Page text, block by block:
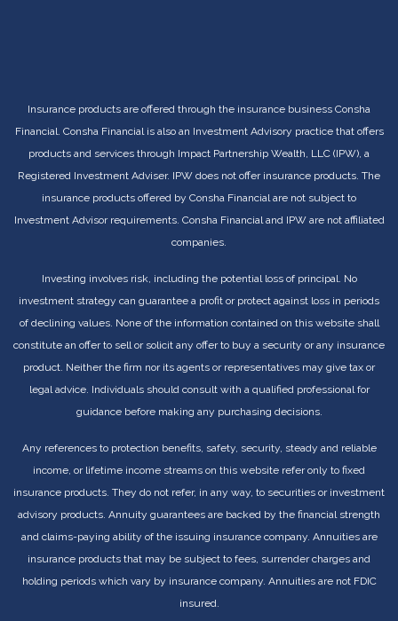
Insurance products are offered through the insurance business Consha
Financial. Consha Financial is also an Investment Advisory practice that offers
products and services through Impact Partnership Wealth, LLC (IPW), a
Registered Investment Adviser. IPW does not offer insurance products. The
insurance products offered by Consha Financial are not subject to
Investment Advisor requirements. Consha Financial and IPW are not affiliated
companies.
Investing involves risk, including the potential loss of principal. No
investment strategy can guarantee a profit or protect against loss in periods
of declining values. None of the information contained on this website shall
constitute an offer to sell or solicit any offer to buy a security or any insurance
product. Neither the firm nor its agents or representatives may give tax or
legal advice. Individuals should consult with a qualified professional for
guidance before making any purchasing decisions.
Any references to protection benefits, safety, security, steady and reliable
income, or lifetime income streams on this website refer only to fixed
insurance products. They do not refer, in any way, to securities or investment
advisory products. Annuity guarantees are backed by the financial strength
and claims-paying ability of the issuing insurance company. Annuities are
insurance products that may be subject to fees, surrender charges and
holding periods which vary by insurance company. Annuities are not FDIC
insured.